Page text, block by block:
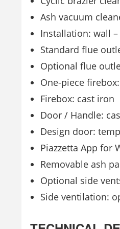
Ash vacuum
Installation: wall
Standard flue
Optional flue
One-piece
Firebox: cast iron
Door / Handle:
Design door:
Piazzetta App for
Removable ash
Optional side
Side ventilation: